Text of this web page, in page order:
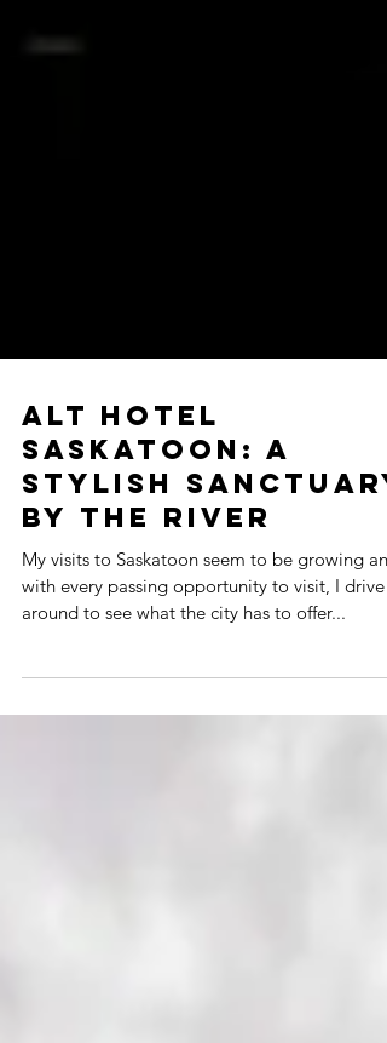
ALT HOTEL
SASKATOON: A
STYLISH
BY THE RIVER
My visits to Saskatoon seem to be growing and